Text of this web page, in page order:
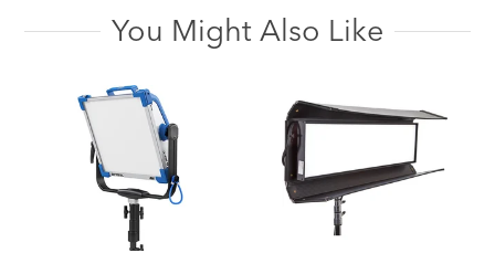
You Might Also Like